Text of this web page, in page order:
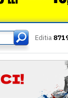
Editia